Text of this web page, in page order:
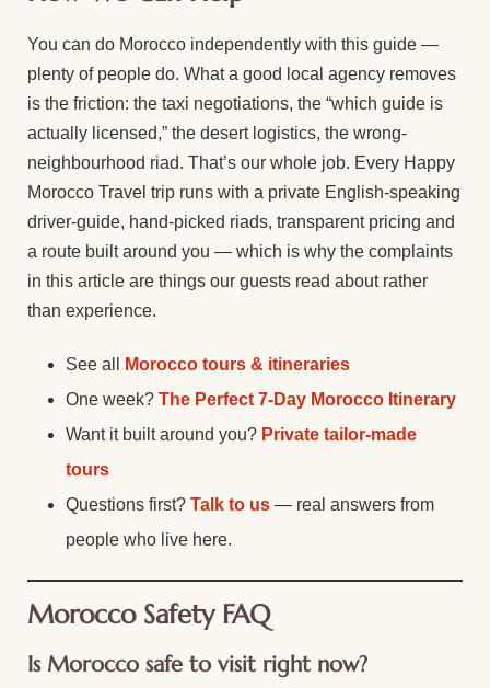
You can do Morocco independently with this guide —
plenty of people do. What a good local agency removes
is the friction: the taxi negotiations, the “which guide is
actually licensed,” the desert logistics, the wrong-
neighbourhood riad. That’s our whole job. Every Happy
Morocco Travel trip runs with a private English-speaking
driver-guide, hand-picked riads, transparent pricing and
a route built around you — which is why the complaints
in this article are things our guests read about rather
than experience.
See all
Morocco tours & itineraries
One week? The Perfect 7-Day Morocco Itinerary
Want it built around you? Private tailor-made
tours
Questions first? Talk to us — real answers from
people who live here.
Morocco Safety FAQ
Is Morocco safe to visit right now?